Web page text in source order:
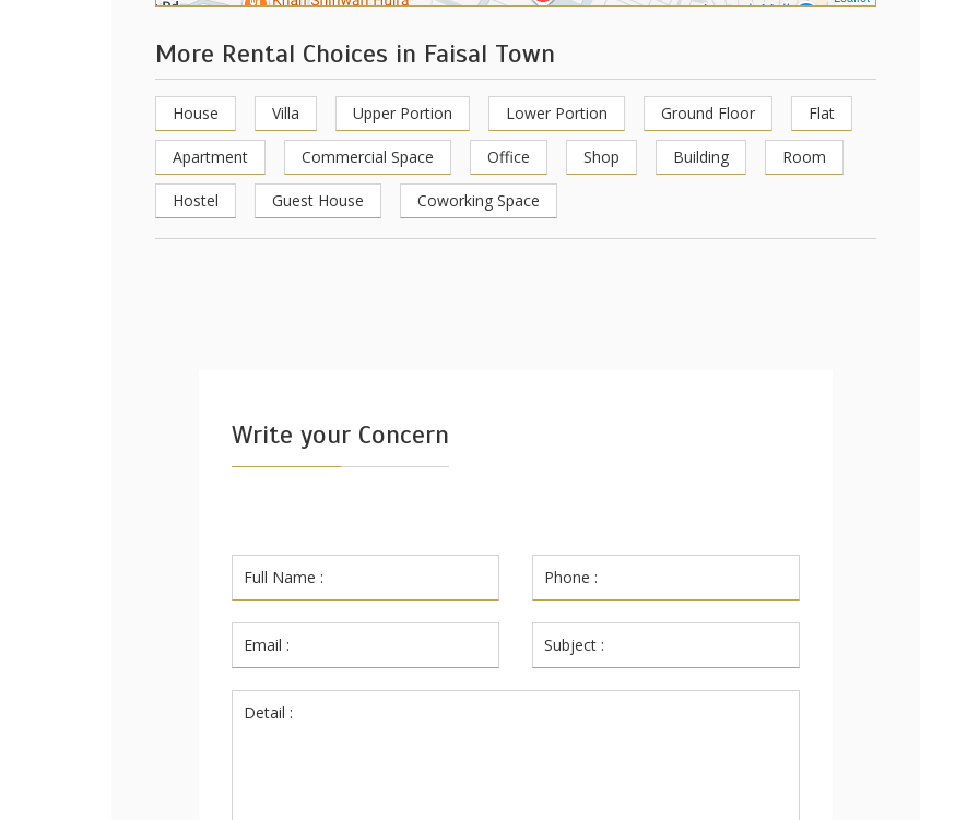
More Rental Choices in Faisal Town
House Villa Upper Portion Lower Portion Ground Floor Flat
Apartment Commercial Space Office Shop Building Room
Hostel Guest House Coworking Space
Write your Concern